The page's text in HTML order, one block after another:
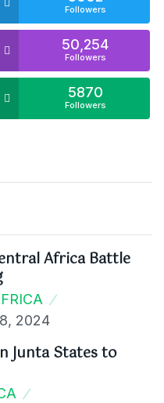
Followers
50,254
Followers
5870
Followers
Africa Battle
2024
Junta States to